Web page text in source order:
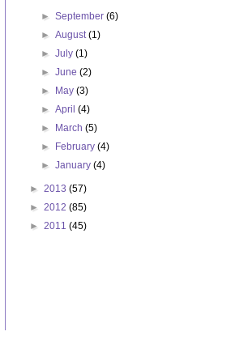
►September(6)
►August(1)
►July(1)
►June(2)
►
May(3)
►April(4)
►
March(5)
►
February(4)
►January(4)
► 2013 (57)
► 2012 (85)
► 2011 (45)